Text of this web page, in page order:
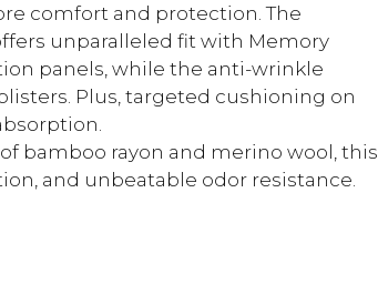
comfort and protection. The
unparalleled fit with Memory
panels, while the anti-wrinkle
Plus, targeted cushioning on
bamboo rayon and merino wool, this
and unbeatable odor resistance.